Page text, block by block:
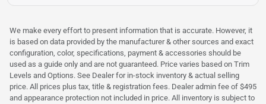
We make every effort to present information that is accurate. However, it
is based on data provided by the manufacturer & other sources and exact
configuration, color, specifications, payment & accessories should be
used as a guide only and are not guaranteed. Price varies based on Trim
Levels and Options. See Dealer for in-stock inventory & actual selling
price. All prices plus tax, title & registration fees. Dealer admin fee of $495
and appearance protection not included in price. All inventory is subject to